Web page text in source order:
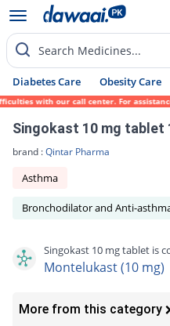
Search Medicines...
Diabetes Care Obesity Care
with our call center. For assistance,
Singokast 10 mg tablet
brand :Qintar Pharma
Asthma
Bronchodilator and Anti-
Singokast 10 mg tablet is
Montelukast (10 mg)
More from this category